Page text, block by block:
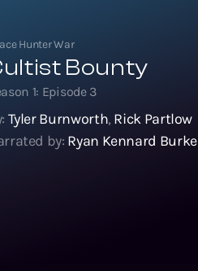
Hunter War
Bounty
1: Episode 3
Tyler Burnworth, Rick Partlow
by: Ryan Kennard Burke